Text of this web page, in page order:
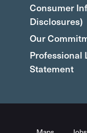
Consumer
Disclosures)
Our
Professional
Statement